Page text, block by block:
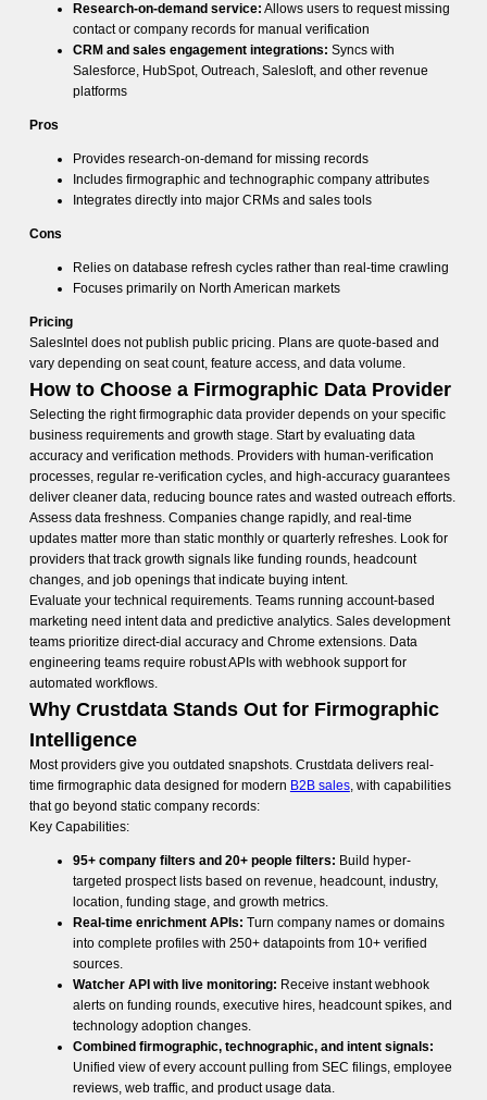
Research-on-demand service: Allows users to request missing
contact or company records for manual verification
CRM and sales engagement integrations: Syncs with
Salesforce, HubSpot, Outreach, Salesloft, and other revenue
platforms
Pros
Provides research-on-demand for missing records
Includes firmographic and technographic company attributes
Integrates directly into major CRMs and sales tools
Cons
Relies on database refresh cycles rather than real-time crawling
Focuses primarily on North American markets
Pricing
SalesIntel does not publish public pricing. Plans are quote-based and
vary depending on seat count, feature access, and data volume.
How to Choose a Firmographic Data Provider
Selecting the right firmographic data provider depends on your specific
business requirements and growth stage. Start by evaluating data
accuracy and verification methods. Providers with human-verification
processes, regular re-verification cycles, and high-accuracy guarantees
deliver cleaner data, reducing bounce rates and wasted outreach efforts.
Assess data freshness. Companies change rapidly, and real-time
updates matter more than static monthly or quarterly refreshes. Look for
providers that track growth signals like funding rounds, headcount
changes, and job openings that indicate buying intent.
Evaluate your technical requirements. Teams running account-based
marketing need intent data and predictive analytics. Sales development
teams prioritize direct-dial accuracy and Chrome extensions. Data
engineering teams require robust APIs with webhook support for
automated workflows.
Why Crustdata Stands Out for Firmographic
Intelligence
Most providers give you outdated snapshots. Crustdata delivers real-
time firmographic data designed for modern B2B sales, with capabilities
that go beyond static company records:
Key Capabilities:
95+ company filters and 20+ people filters: Build hyper-
targeted prospect lists based on revenue, headcount, industry,
location, funding stage, and growth metrics.
Real-time enrichment APIs: Turn company names or domains
into complete profiles with 250+ datapoints from 10+ verified
sources.
Watcher API with live monitoring: Receive instant webhook
alerts on funding rounds, executive hires, headcount spikes, and
technology adoption changes.
Combined firmographic, technographic, and intent signals:
Unified view of every account pulling from SEC filings, employee
reviews, web traffic, and product usage data.